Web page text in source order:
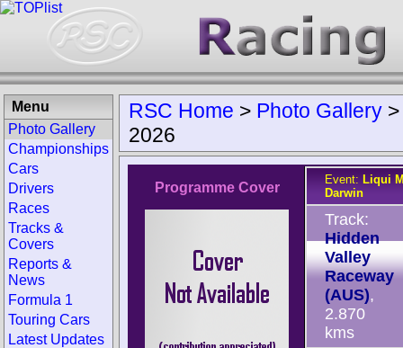
RSC Home > Photo Gallery >
2026
Programme Cover
Event: Liqui
Darwin
Track:
Hidden
Valley
Raceway
(AUS),
2.870
kms
Menu
Photo Gallery
Championships
Cars
Drivers
Races
Tracks &
Covers
Reports &
News
Formula 1
Touring Cars
Latest Updates